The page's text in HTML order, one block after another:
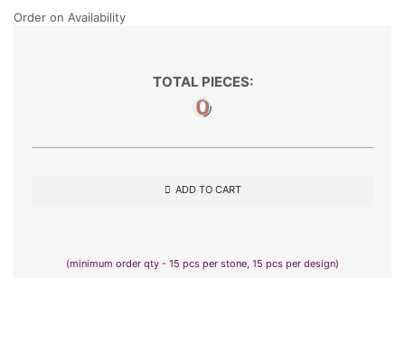
Order on Availability
TOTAL PIECES:
0
ADD TO CART
(minimum order qty - 15 pcs per stone, 15 pcs per design)